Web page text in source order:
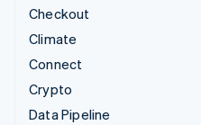
Checkout
Climate
Connect
Crypto
Data Pipeline